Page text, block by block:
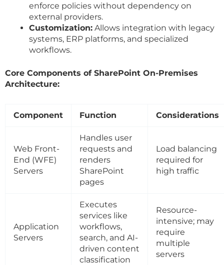
enforce policies without dependency on
external providers.
Customization: Allows integration with legacy
systems, ERP platforms, and specialized
workflows.
Core Components of SharePoint On-Premises
Architecture:
Component Function Considerations
Web Front-
End (WFE)
Servers
Handles user
requests and
renders
SharePoint
pages
Load balancing
required for
high traffic
Application
Servers
Executes
services like
workflows,
search, and AI-
driven content
classification
Resource-
intensive; may
require
multiple
servers